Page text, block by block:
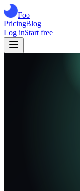
Foo
PricingBlog
Log inStart free